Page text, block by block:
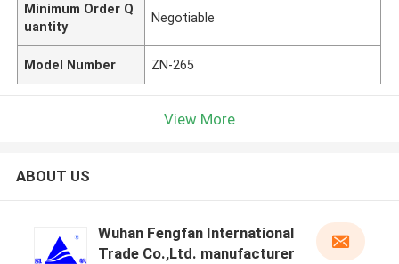
Minimum Order Q
uantity
Negotiable
Model Number ZN-265
View More
ABOUT US
Wuhan Fengfan International
Trade Co.,Ltd. manufacturer